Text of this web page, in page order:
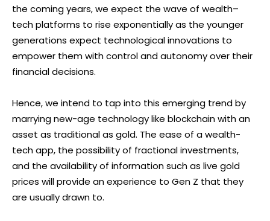
the coming years, we expect the wave of wealth–
tech platforms to rise exponentially as the younger
generations expect technological innovations to
empower them with control and autonomy over their
financial decisions.
Hence, we intend to tap into this emerging trend by
marrying new-age technology like blockchain with an
asset as traditional as gold. The ease of a wealth-
tech app, the possibility of fractional investments,
and the availability of information such as live gold
prices will provide an experience to Gen Z that they
are usually drawn to.